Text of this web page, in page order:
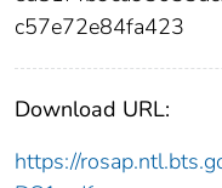
c57e72e84fa423
Download URL:
https://